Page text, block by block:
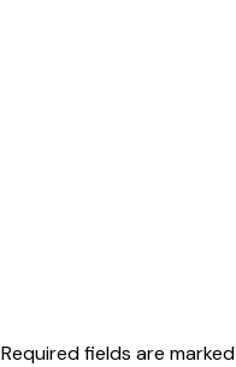
Required fields are marked